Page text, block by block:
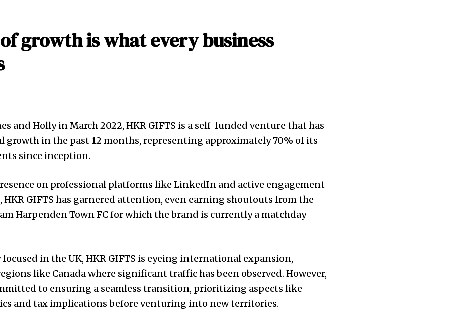
growth is what every business
and Holly in March 2022, HKR GIFTS is a self-funded venture that has
growth in the past 12 months, representing approximately 70% of its
since inception.
on professional platforms like LinkedIn and active engagement
HKR GIFTS has garnered attention, even earning shoutouts from the
Harpenden Town FC for which the brand is currently a matchday
in the UK, HKR GIFTS is eyeing international expansion,
like Canada where significant traffic has been observed. However,
to ensuring a seamless transition, prioritizing aspects like
and tax implications before venturing into new territories.